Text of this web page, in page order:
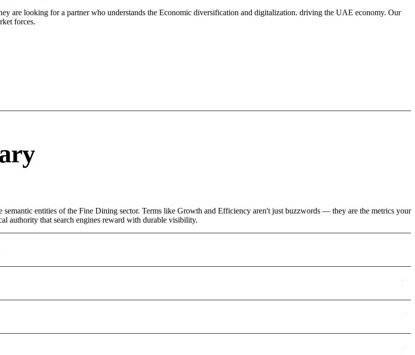
are looking for a partner who understands the Economic diversification and digitalization. driving the UAE economy. Our
forces.
entities of the Fine Dining sector. Terms like Growth and Efficiency aren't just buzzwords — they are the metrics your
authority that search engines reward with durable visibility.